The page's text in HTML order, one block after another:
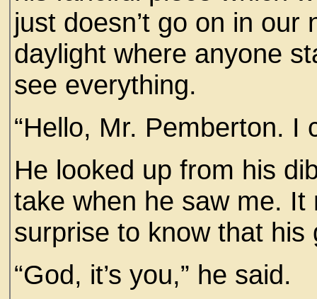
just doesn’t go on in
daylight where anyone
see everything.
“Hello, Mr. Pemberton. I
He looked up from his
take when he saw me.
surprise to know that his
“God, it’s you,” he said.